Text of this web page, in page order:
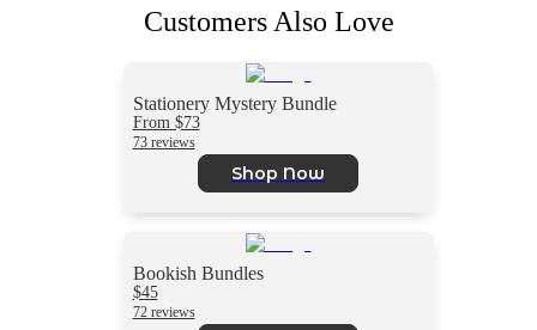
Customers Also Love
Stationery Mystery Bundle
From $73
73 reviews
Shop Now
Bookish Bundles
$45
72 reviews